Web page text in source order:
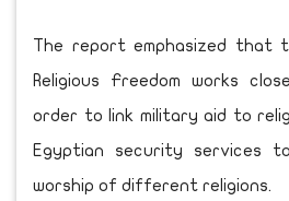
The report emphasized that
Religious Freedom works
order to link military aid to
Egyptian security services
worship of different religions.